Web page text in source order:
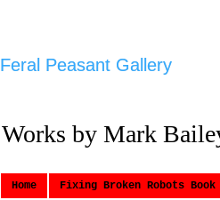
Feral Peasant Gallery
Works by Mark
Home Fixing Broken Robots Book